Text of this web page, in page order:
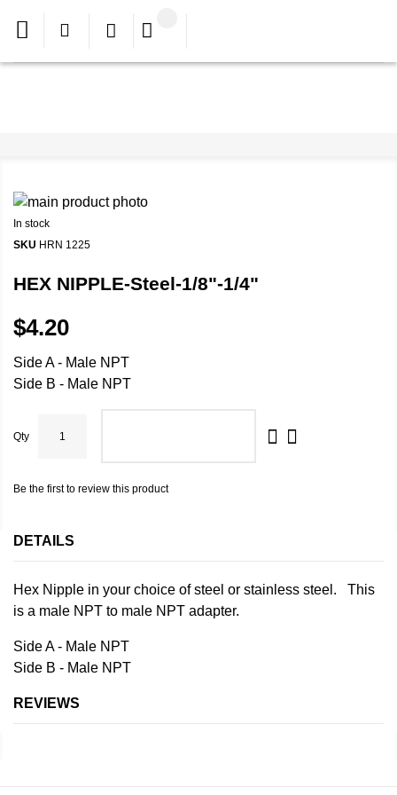
In stock
SKU HRN 1225
HEX NIPPLE-Steel-1/8"-1/4"
$4.20
Side A - Male NPT
Side B - Male NPT
Qty
Be the first to review this product
DETAILS
Hex Nipple in your choice of steel or stainless steel. This
is a male NPT to male NPT adapter.
Side A - Male NPT
Side B - Male NPT
REVIEWS